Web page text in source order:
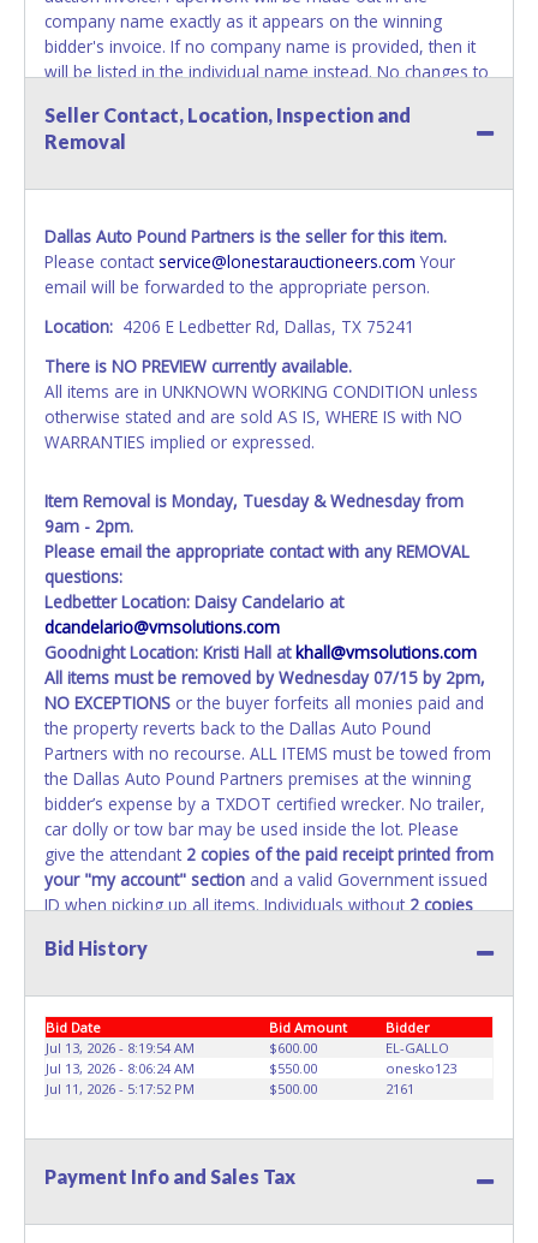
company name exactly as it appears on the winning
bidder's invoice. If no company name is provided, then it
will be listed in the individual name instead. No changes to
personal information AFTER the item closes will not
update your invoice or paperwork information. No
days of receiving vehicle paperwork (includes Storage Lien
Packets, Titles or Auction Sales Receipts).Once 30 days
have passed, the seller will no longer be able to help you
obtain a title. Please apply for title with the State using
your provided paperwork before this time period expires!
NOTE: It is not recommended that any work / repairs be
done on a vehicle prior to transferring and receiving a title
back from the State. Until the title has been officially
considered the owner.
Seller Contact, Location, Inspection and
Removal
Dallas Auto Pound Partners is the seller for this item.
Please contact service@lonestarauctioneers.com Your
email will be forwarded to the appropriate person.
Location: 4206 E Ledbetter Rd, Dallas, TX 75241
There is NO PREVIEW currently available.
All items are in UNKNOWN WORKING CONDITION unless
otherwise stated and are sold AS IS, WHERE IS with NO
WARRANTIES implied or expressed.
Item Removal is Monday, Tuesday & Wednesday from
9am - 2pm.
Please email the appropriate contact with any REMOVAL
questions:
Ledbetter Location: Daisy Candelario at
dcandelario@vmsolutions.com
Goodnight Location: Kristi Hall atkhall@vmsolutions.com
All items must be removed byWednesday 07/15 by 2pm,
NO EXCEPTIONS or the buyer forfeits all monies paid and
the property reverts back to the Dallas Auto Pound
Partners with no recourse. ALL ITEMS must be towed from
the Dallas Auto Pound Partners premises at the winning
bidder’s expense by a TXDOT certified wrecker. No trailer,
car dolly or tow bar may be used inside the lot. Please
give the attendant 2 copies of the paid receipt printed from
your "my account" section and a valid Government issued
ID when picking up all items. Individuals without2 copies
items from lot. No changes to paperwork will be allowed.
vehicles shall make their own arrangements accordingly.
Disposing of unwanted materials off of or from auctioned
vehicles will not be tolerated and will result in permanent
buyer named on the paid receipt to pick up items. *NOTE
KEY" - Keys may be lost, stolen, or misplaced prior to item
Bid History
Bid Date Bid Amount
Bidder
Jul 13, 2026 - 8:19:54 AM
$600.00
EL-GALLO
Jul 13, 2026 - 8:06:24 AM
$550.00
onesko123
Jul 11, 2026 - 5:17:52 PM
$500.00 2161
Payment Info and Sales Tax